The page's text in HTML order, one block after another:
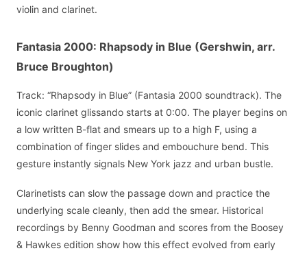
violin and clarinet.
Fantasia 2000: Rhapsody in Blue (Gershwin, arr.
Bruce Broughton)
Track: “Rhapsody in Blue” (Fantasia 2000 soundtrack). The
iconic clarinet glissando starts at 0:00. The player begins on
a low written B-flat and smears up to a high F, using a
combination of finger slides and embouchure bend. This
gesture instantly signals New York jazz and urban bustle.
Clarinetists can slow the passage down and practice the
underlying scale cleanly, then add the smear. Historical
recordings by Benny Goodman and scores from the Boosey
& Hawkes edition show how this effect evolved from early